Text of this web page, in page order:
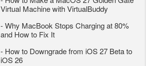
Virtual Machine with VirtualBuddy
-Why MacBook Stops Charging at 80%
and How to Fix It
- How to Downgrade from iOS 27 Beta to
iOS 26